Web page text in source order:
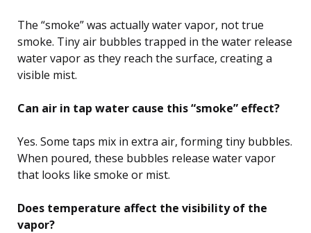
The “smoke” was actually water vapor, not true
smoke. Tiny air bubbles trapped in the water release
water vapor as they reach the surface, creating a
visible mist.
Can air in tap water cause this “smoke” effect?
Yes. Some taps mix in extra air, forming tiny bubbles.
When poured, these bubbles release water vapor
that looks like smoke or mist.
Does temperature affect the visibility of the
vapor?